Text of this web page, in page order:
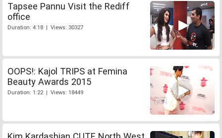
Tapsee Pannu Visit the Rediff
office
Duration: 4:18 | Views: 30327
OOPS!: Kajol TRIPS at Femina
Beauty Awards 2015
Duration: 1:22 | Views: 18449